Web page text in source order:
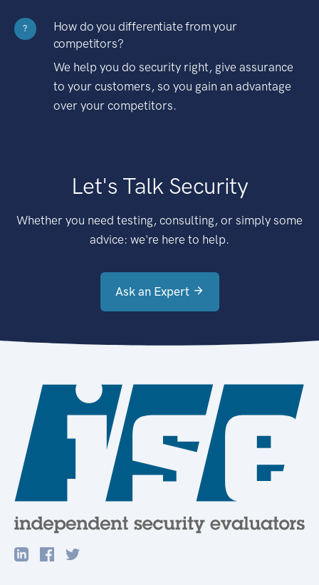
?
How do you differentiate from your
competitors?
We help you do security right, give assurance
to your customers, so you gain an advantage
over your competitors.
Let's Talk Security
Whether you need testing, consulting, or simply some
advice: we're here to help.
Ask an Expert